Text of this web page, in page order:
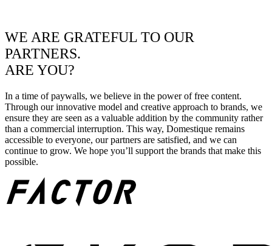
WE ARE GRATEFUL TO OUR
PARTNERS.
ARE YOU?
In a time of paywalls, we believe in the power of free content.
Through our innovative model and creative approach to brands, we
ensure they are seen as a valuable addition by the community rather
than a commercial interruption. This way, Domestique remains
accessible to everyone, our partners are satisfied, and we can
continue to grow. We hope you’ll support the brands that make this
possible.